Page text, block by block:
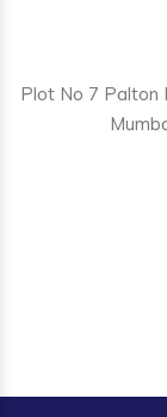
Plot No 7 Palton